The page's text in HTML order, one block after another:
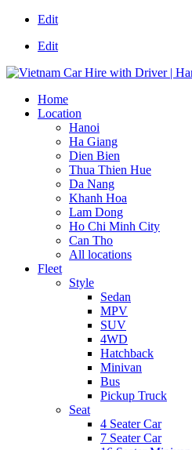
Edit
Edit
Home
Location
Hanoi
Ha Giang
Dien Bien
Thua Thien Hue
Da Nang
Khanh Hoa
Lam Dong
Ho Chi Minh City
Can Tho
All locations
Fleet
Style
Sedan
MPV
SUV
4WD
Hatchback
Minivan
Bus
Pickup Truck
Seat
4 Seater Car
7 Seater Car